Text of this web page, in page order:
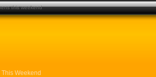
Weekend
this weekend